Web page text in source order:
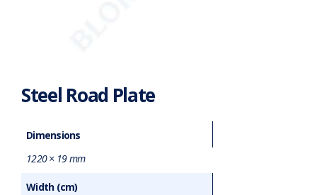
Steel Road Plate
Dimensions
1220 × 19 mm
Width (cm)